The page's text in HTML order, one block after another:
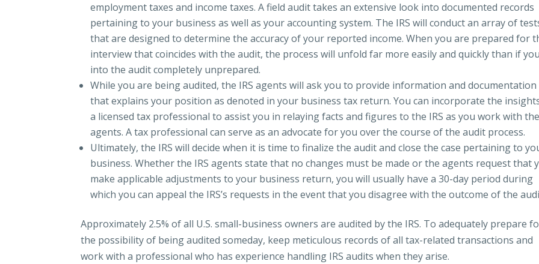
employment taxes and income taxes. A field audit takes an extensive look into documented records
pertaining to your business as well as your accounting system. The IRS will conduct an array of
that are designed to determine the accuracy of your reported income. When you are prepared for
interview that coincides with the audit, the process will unfold far more easily and quickly than if
into the audit completely unprepared.
While you are being audited, the IRS agents will ask you to provide information and documentation
that explains your position as denoted in your business tax return. You can incorporate the
a licensed tax professional to assist you in relaying facts and figures to the IRS as you work with the
agents. A tax professional can serve as an advocate for you over the course of the audit process.
Ultimately, the IRS will decide when it is time to finalize the audit and close the case pertaining to
business. Whether the IRS agents state that no changes must be made or the agents request that
make applicable adjustments to your business return, you will usually have a 30-day period during
which you can appeal the IRS’s requests in the event that you disagree with the outcome of the
Approximately 2.5% of all U.S. small-business owners are audited by the IRS. To adequately prepare
the possibility of being audited someday, keep meticulous records of all tax-related transactions and
work with a professional who has experience handling IRS audits when they arise.